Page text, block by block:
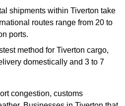
shipments within Tiverton take
routes range from 20 to
ports.
method for Tiverton cargo,
domestically and 3 to 7
congestion, customs